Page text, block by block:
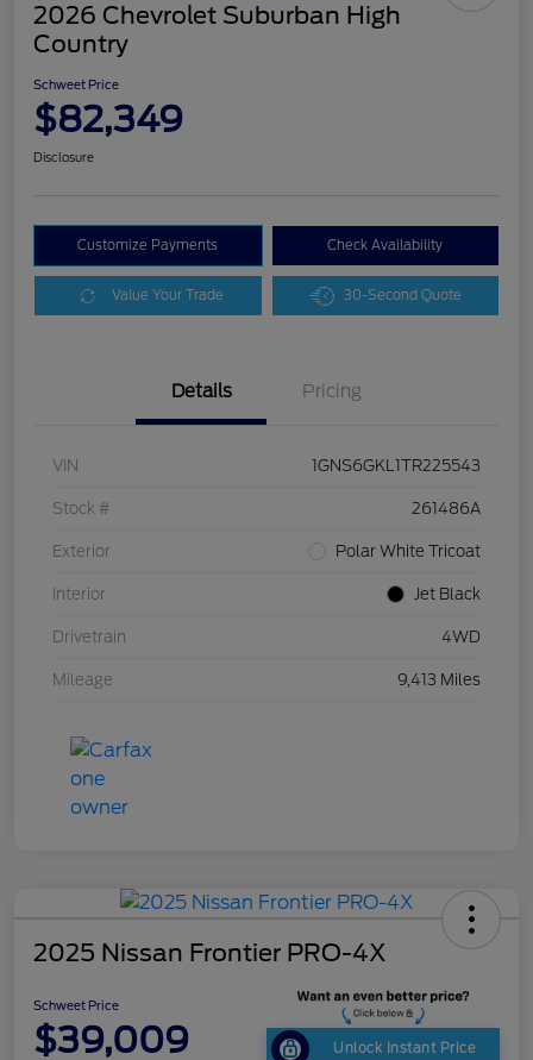
2026 Chevrolet Suburban High
Country
Schweet Price
$82,349
Disclosure
Customize Payments Check Availability
Value Your Trade 30-Second Quote
Details Pricing
VIN 1GNS6GKL1TR225543
Stock # 261486A
Exterior Polar White Tricoat
Interior Jet Black
Drivetrain 4WD
Mileage 9,413 Miles
2025 Nissan Frontier PRO-4X
Schweet Price
$39,009 Unlock Instant Price